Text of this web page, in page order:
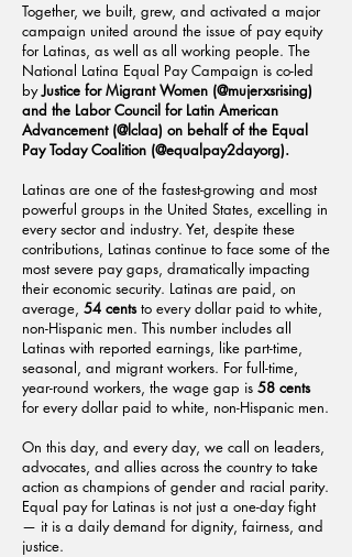
Together, we built, grew, and activated a major
campaign united around the issue of pay equity
for Latinas, as well as all working people. The
National Latina Equal Pay Campaign is co-led
byJustice for Migrant Women (@mujerxsrising)
and the Labor Council for Latin American
Advancement (@lclaa) on behalf of the Equal
Pay Today Coalition (@equalpay2dayorg).
Latinas are one of the fastest-growing and most
powerful groups in the United States, excelling in
every sector and industry. Yet, despite these
contributions, Latinas continue to face some of the
most severe pay gaps, dramatically impacting
their economic security. Latinas are paid, on
average, 54 centsto every dollar paid to white,
non-Hispanic men. This number includes all
Latinas with reported earnings, like part-time,
seasonal, and migrant workers. For full-time,
year-round workers, the wage gap is 58 cents
for every dollar paid to white, non-Hispanic men.
On this day, and every day, we call on leaders,
advocates, and allies across the country to take
action as champions of gender and racial parity.
Equal pay for Latinas is not just a one-day fight
— it is a daily demand for dignity, fairness, and
justice.